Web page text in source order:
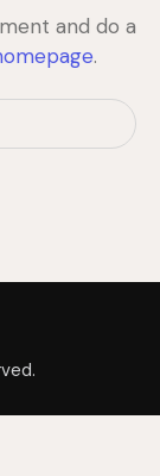
and do a
.